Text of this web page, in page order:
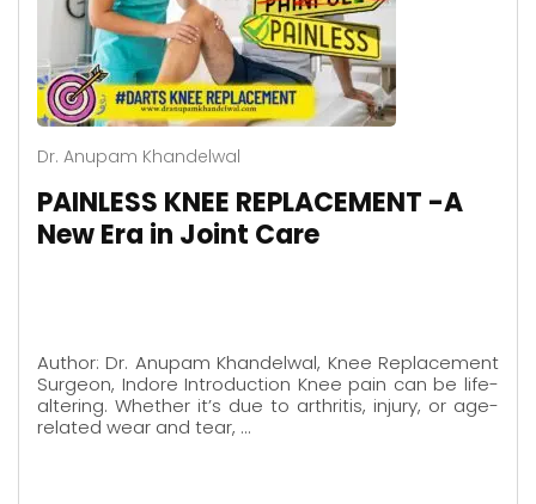
Dr. Anupam Khandelwal
PAINLESS KNEE REPLACEMENT -A
New Era in Joint Care
Author: Dr. Anupam Khandelwal, Knee Replacement
Surgeon, Indore Introduction Knee pain can be life-
altering. Whether it’s due to arthritis, injury, or age-
related wear and tear, …